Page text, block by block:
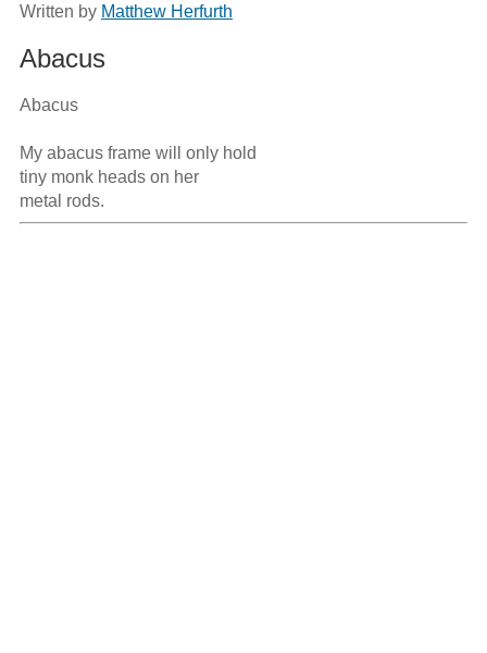
Written by Matthew Herfurth
Abacus
Abacus
My abacus frame will only hold
tiny monk heads on her